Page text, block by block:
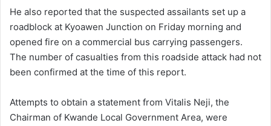
He also reported that the suspected assailants set up a
roadblock at Kyoawen Junction on Friday morning and
opened fire on a commercial bus carrying passengers.
The number of casualties from this roadside attack had not
been confirmed at the time of this report.
Attempts to obtain a statement from Vitalis Neji, the
Chairman of Kwande Local Government Area, were